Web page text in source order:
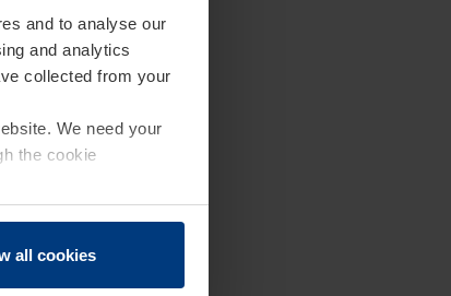
and to analyse our
and analytics
collected from your
We need your
the cookie
all cookies